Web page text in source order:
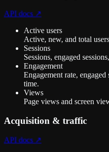
API docs ↗
Active users
Active, new, and total
Sessions
Sessions, engaged
Engagement
Engagement rate, engaged
time.
Views
Page views and screen
Acquisition & traffic
API docs ↗